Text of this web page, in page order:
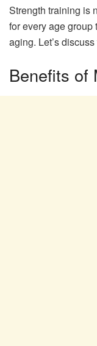
Strength training is
for every age group
aging. Let’s
Benefits of